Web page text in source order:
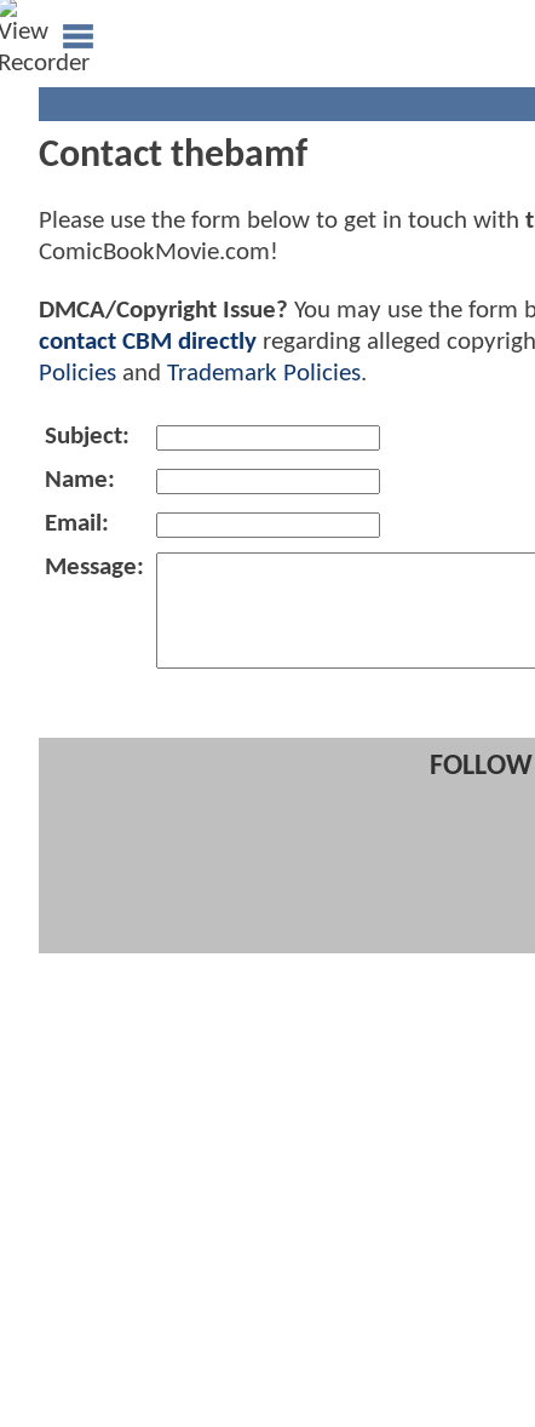
Contact thebamf
Please use the form below to get in touch with
ComicBookMovie.com!
DMCA/Copyright Issue? You may use the form
contact CBM directly regarding alleged
Policies and Trademark Policies.
Subject:
Name:
Email:
Message: